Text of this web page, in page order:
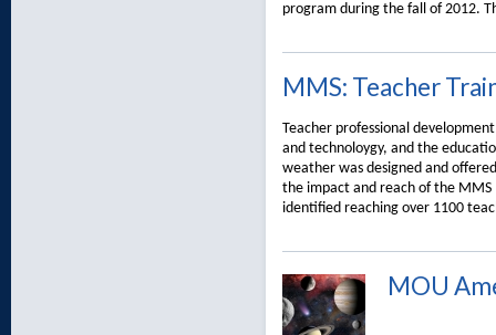
program during the fall of 2012.
MMS: Teacher
Teacher professional
and technoloygy, and the
weather was designed and
the impact and reach of the
identified reaching over 1100
MOU